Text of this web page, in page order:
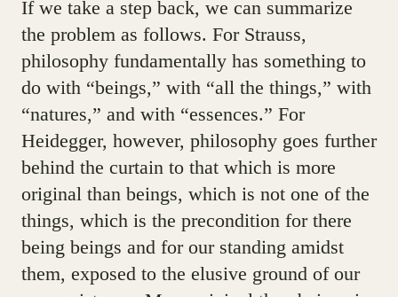
If we take a step back, we can summarize
the problem as follows. For Strauss,
philosophy fundamentally has something to
do with “beings,” with “all the things,” with
“natures,” and with “essences.” For
Heidegger, however, philosophy goes further
behind the curtain to that which is more
original than beings, which is not one of the
things, which is the precondition for there
being beings and for our standing amidst
them, exposed to the elusive ground of our